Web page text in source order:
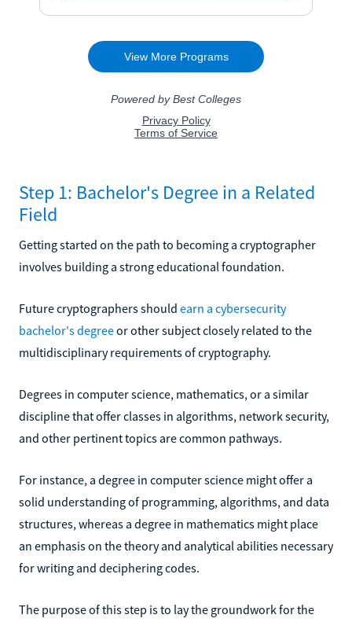
Step 1: Bachelor's Degree in a Related
Field
Getting started on the path to becoming a cryptographer
involves building a strong educational foundation.
Future cryptographers should earn a cybersecurity
bachelor's degreeor other subject closely related to the
multidisciplinary requirements of cryptography.
Degrees in computer science, mathematics, or a similar
discipline that offer classes in algorithms, network security,
and other pertinent topics are common pathways.
For instance, a degree in computer science might offer a
solid understanding of programming, algorithms, and data
structures, whereas a degree in mathematics might place
an emphasis on the theory and analytical abilities necessary
for writing and deciphering codes.
The purpose of this step is to lay the groundwork for the